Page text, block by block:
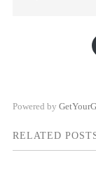
Powered by
RELATED